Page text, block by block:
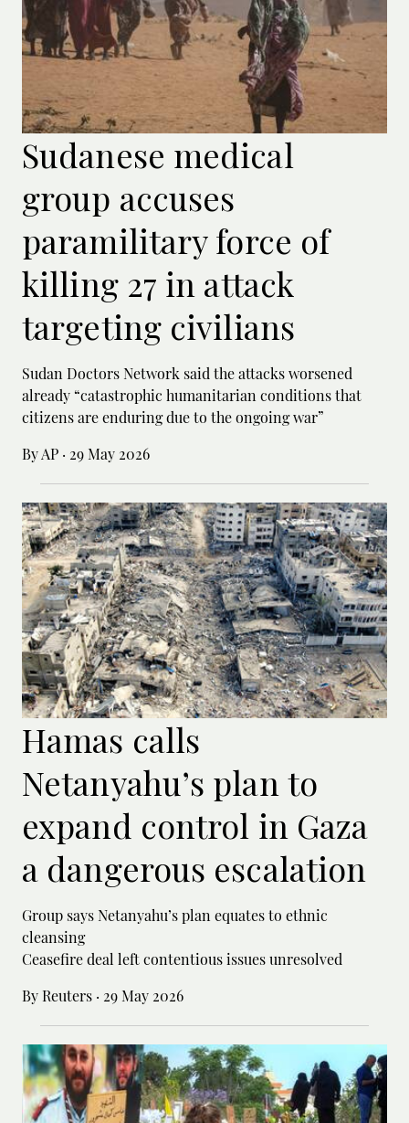
Sudanese medical
group accuses
paramilitary force of
killing 27 in attack
targeting civilians
Sudan Doctors Network said the attacks worsened
already “catastrophic humanitarian conditions that
citizens are enduring due to the ongoing war”
By AP · 29 May 2026
Hamas calls
Netanyahu’s plan to
expand control in Gaza
a dangerous escalation
Group says Netanyahu’s plan equates to ethnic
cleansing
Ceasefire deal left contentious issues unresolved
By Reuters · 29 May 2026